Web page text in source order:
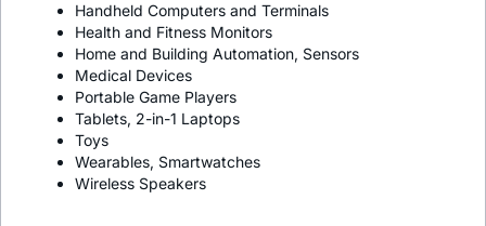
Handheld Computers and Terminals
Health and Fitness Monitors
Home and Building Automation, Sensors
Medical Devices
Portable Game Players
Tablets, 2-in-1 Laptops
Toys
Wearables, Smartwatches
Wireless Speakers